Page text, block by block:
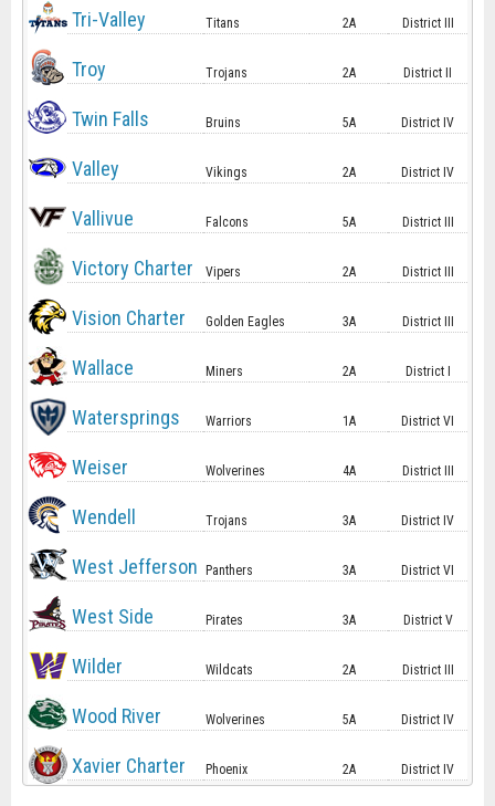
Tri-Valley Titans 2A District III
Troy Trojans 2A District II
Twin Falls Bruins 5A District IV
Valley Vikings 2A District IV
Vallivue Falcons 5A District III
Victory Charter Vipers 2A District III
Vision Charter Golden Eagles 3A District III
Wallace Miners 2A District I
Watersprings Warriors 1A District VI
Weiser Wolverines 4A District III
Wendell Trojans 3A District IV
West Jefferson Panthers 3A District VI
West Side Pirates 3A District V
Wilder Wildcats 2A District III
Wood River Wolverines 5A District IV
Xavier Charter Phoenix 2A District IV